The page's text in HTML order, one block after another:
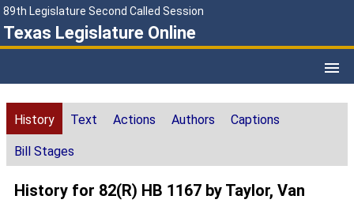
89th Legislature Second Called Session
Texas Legislature Online
History Text Actions Authors Captions
Bill Stages
History for 82(R) HB 1167 by Taylor, Van